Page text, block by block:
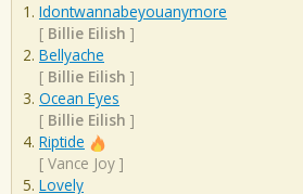
Idontwannabeyouanymore
[ Billie Eilish ]
Bellyache
[ Billie Eilish ]
Ocean Eyes
[ Billie Eilish ]
Riptide
[ Vance Joy ]
Lovely